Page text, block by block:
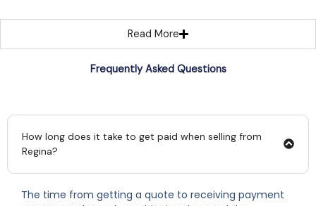
Read More
Frequently Asked Questions
How long does it take to get paid when selling from
Regina?
The time from getting a quote to receiving payment